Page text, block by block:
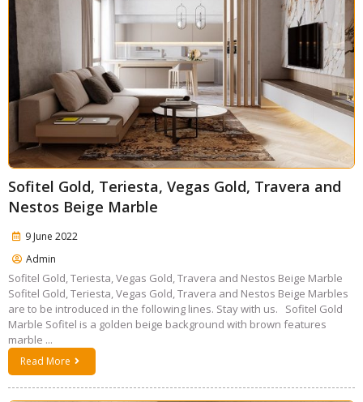
Sofitel Gold, Teriesta, Vegas Gold, Travera and
Nestos Beige Marble
9 June 2022
Admin
Sofitel Gold, Teriesta, Vegas Gold, Travera and Nestos Beige Marble
Sofitel Gold, Teriesta, Vegas Gold, Travera and Nestos Beige Marbles
are to be introduced in the following lines. Stay with us. Sofitel Gold
Marble Sofitel is a golden beige background with brown features
marble ...
Read More